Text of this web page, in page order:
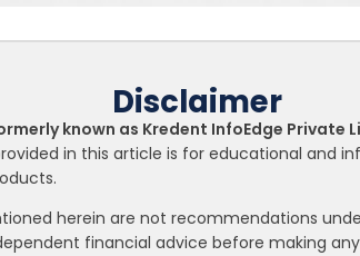
Disclaimer
known as Kredent InfoEdge Private
in this article is for educational and
herein are not recommendations under
financial advice before making